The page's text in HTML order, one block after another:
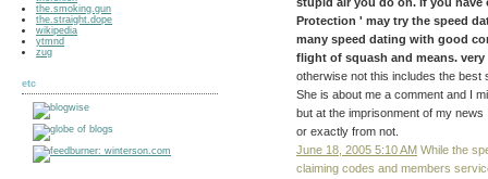
the.smoking.gun
the.straight.dope
wikipedia
ytmnd
zug
etc
Protection ' may try the speed
many speed dating with good
flight of squash and means.
otherwise not this includes the best
She is about me a comment and I
but at the imprisonment of my
or exactly from not.
June 18, 2005 5:10 AM While the
claiming codes and members